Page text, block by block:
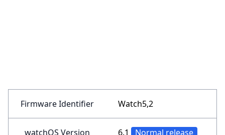
Firmware Identifier Watch5,2
watchOS Version 6.1 Normal release